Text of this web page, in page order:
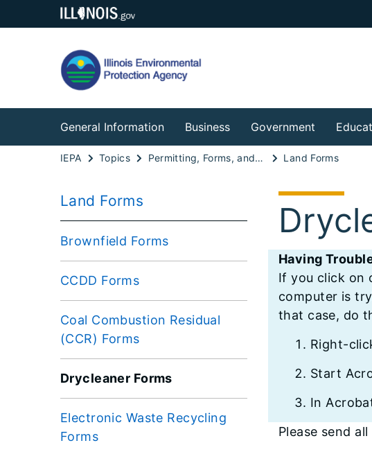
General Information Business Government
IEPA Topics Permitting, Forms, and Fees Land Forms
Land Forms
Brownfield Forms
CCDD Forms
Coal Combustion Residual
(CCR) Forms
Drycleaner Forms
Electronic Waste Recycling
Forms
Having
If you click on
computer is
that case, do
Right-
Start
In
Please send